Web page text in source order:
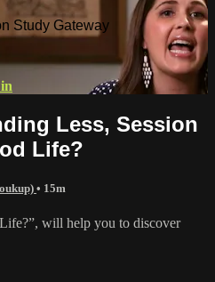
Study Gateway
Less, Session
Life?
• 15m
will help you to discover